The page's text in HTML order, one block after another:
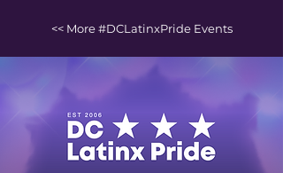
<< More #DCLatinxPride Events